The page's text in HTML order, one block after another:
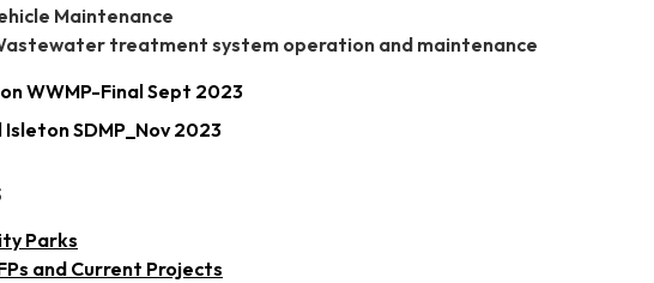
Maintenance
treatment system operation and maintenance
WWMP-Final Sept 2023
Isleton SDMP_Nov 2023
Parks
and Current Projects